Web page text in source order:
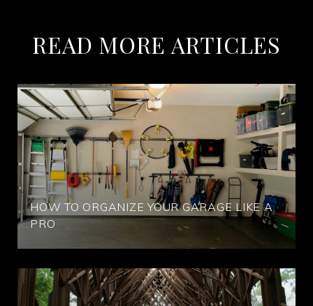
READ MORE ARTICLES
HOW TO ORGANIZE YOUR GARAGE LIKE A
PRO